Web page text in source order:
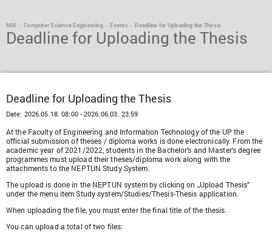
MIK Computer Science Engineering Events Deadline for Uploading the Thesis
Deadline for Uploading the Thesis
Deadline for Uploading the Thesis
Date: 2026.05.18. 08:00 - 2026.06.03. 23:59
At the Faculty of Engineering and Information Technology of the UP the
official submission of theses / diploma works is done electronically. From the
academic year of 2021/2022, students in the Bachelor's and Master's degree
programmes must upload their theses/diploma work along with the
attachments to the NEPTUN Study System.
The upload is done in the NEPTUN system by clicking on „Upload Thesis”
under the menu item Study system/Studies/Thesis-Thesis application.
When uploading the file, you must enter the final title of the thesis.
You can upload a total of two files: